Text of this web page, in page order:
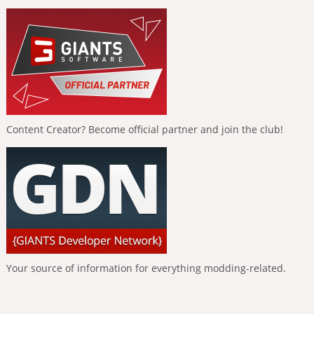
Content Creator? Become official partner and join the club!
Your source of information for everything modding-related.